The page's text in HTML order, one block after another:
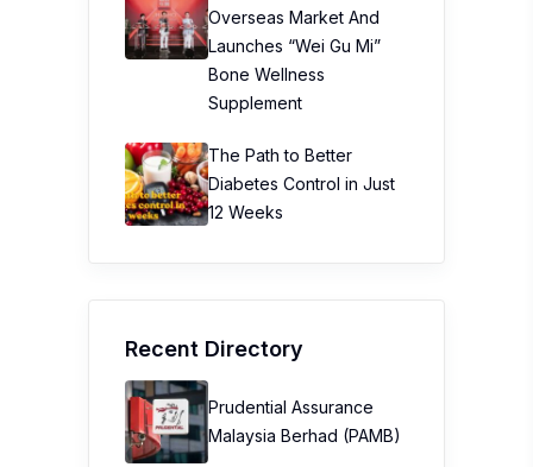
Overseas Market And
Launches “Wei Gu Mi”
Bone Wellness
Supplement
The Path to Better
Diabetes Control in Just
12 Weeks
Recent Directory
Prudential Assurance
Malaysia Berhad (PAMB)